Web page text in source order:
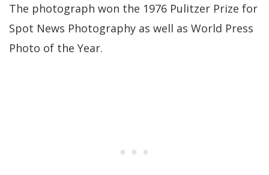
The photograph won the 1976 Pulitzer Prize for
Spot News Photography as well as World Press
Photo of the Year.